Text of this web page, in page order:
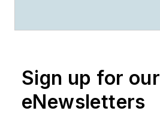
Sign up for our
eNewsletters